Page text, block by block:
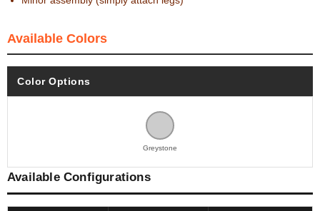
Available Colors
Color Options
Greystone
Available Configurations